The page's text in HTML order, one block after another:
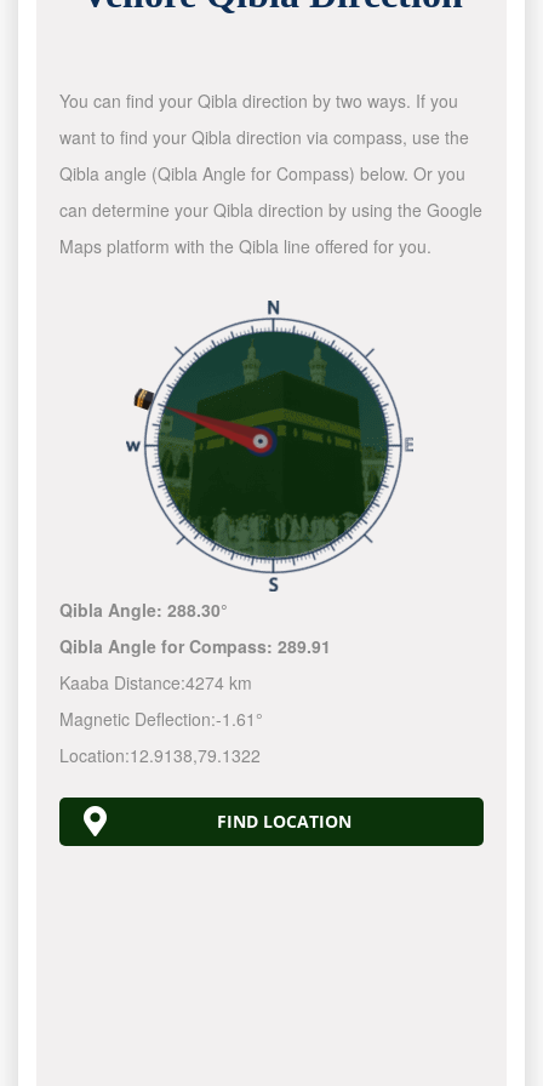
You can find your Qibla direction by two ways. If you
want to find your Qibla direction via compass, use the
Qibla angle (Qibla Angle for Compass) below. Or you
can determine your Qibla direction by using the Google
Maps platform with the Qibla line offered for you.
Qibla Angle:288.30°
Qibla Angle for Compass:289.91
Kaaba Distance:4274 km
Magnetic Deflection:-1.61°
Location:12.9138,79.1322
FIND LOCATION